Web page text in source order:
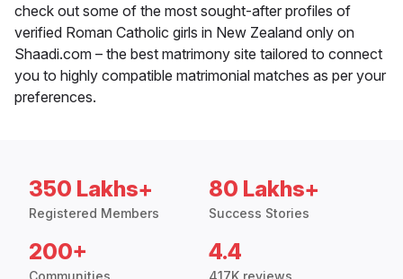
check out some of the most sought-after profiles of
verified Roman Catholic girls in New Zealand only on
Shaadi.com – the best matrimony site tailored to connect
you to highly compatible matrimonial matches as per your
preferences.
350 Lakhs+
Registered Members
80 Lakhs+
Success Stories
200+ 4.4